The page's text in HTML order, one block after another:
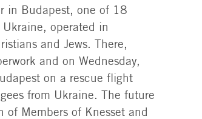
in Budapest, one of 18
operated in
and Jews. There,
and on Wednesday,
on a rescue flight
from Ukraine. The future
of Members of Knesset and